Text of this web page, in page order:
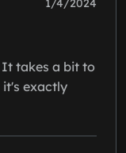
It takes a bit to
exactly